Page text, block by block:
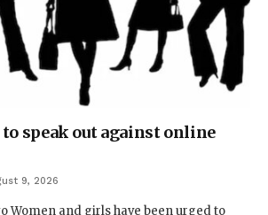
speak out against online
9, 2026
Women and girls have been urged to